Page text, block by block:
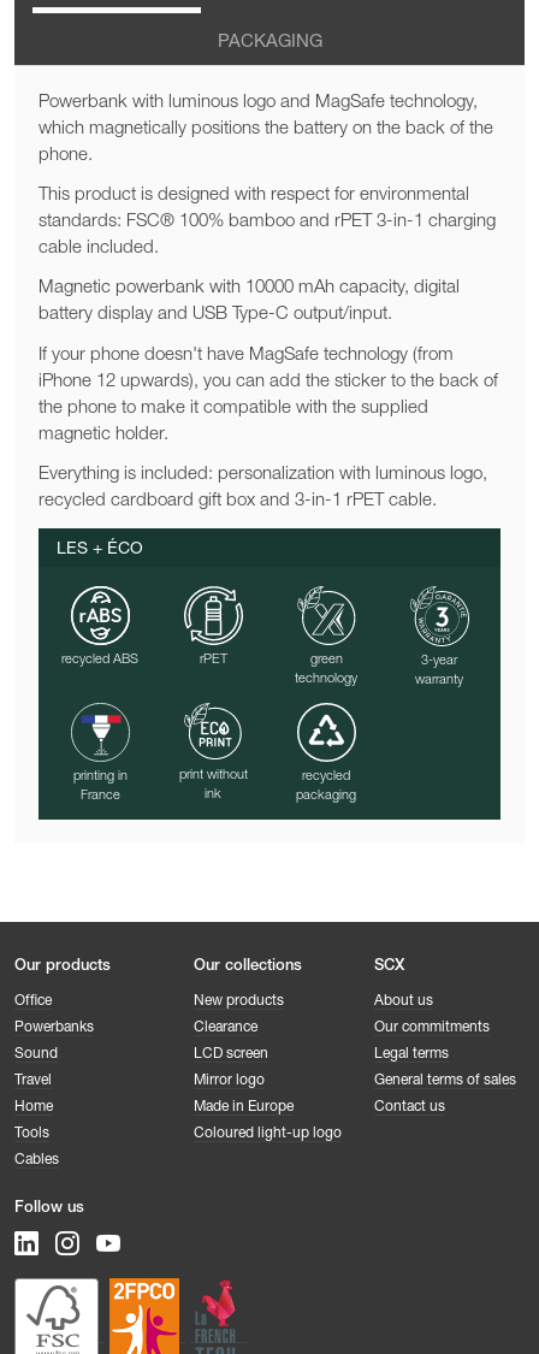
PACKAGING
Powerbank with luminous logo and MagSafe technology,
which magnetically positions the battery on the back of the
phone.
This product is designed with respect for environmental
standards: FSC® 100% bamboo and rPET 3-in-1 charging
cable included.
Magnetic powerbank with 10000 mAh capacity, digital
battery display and USB Type-C output/input.
If your phone doesn't have MagSafe technology (from
iPhone 12 upwards), you can add the sticker to the back of
the phone to make it compatible with the supplied
magnetic holder.
Everything is included: personalization with luminous logo,
recycled cardboard gift box and 3-in-1 rPET cable.
LES + ÉCO
recycled ABS rPET
green
technology
3-year
warranty
printing in
France
print without
ink
recycled
packaging
Our products
Office
Powerbanks
Sound
Travel
Home
Tools
Cables
Our collections
New products
Clearance
LCD screen
Mirror logo
Made in Europe
Coloured light-up logo
SCX
About us
Our commitments
Legal terms
General terms of sales
Contact us
Follow us